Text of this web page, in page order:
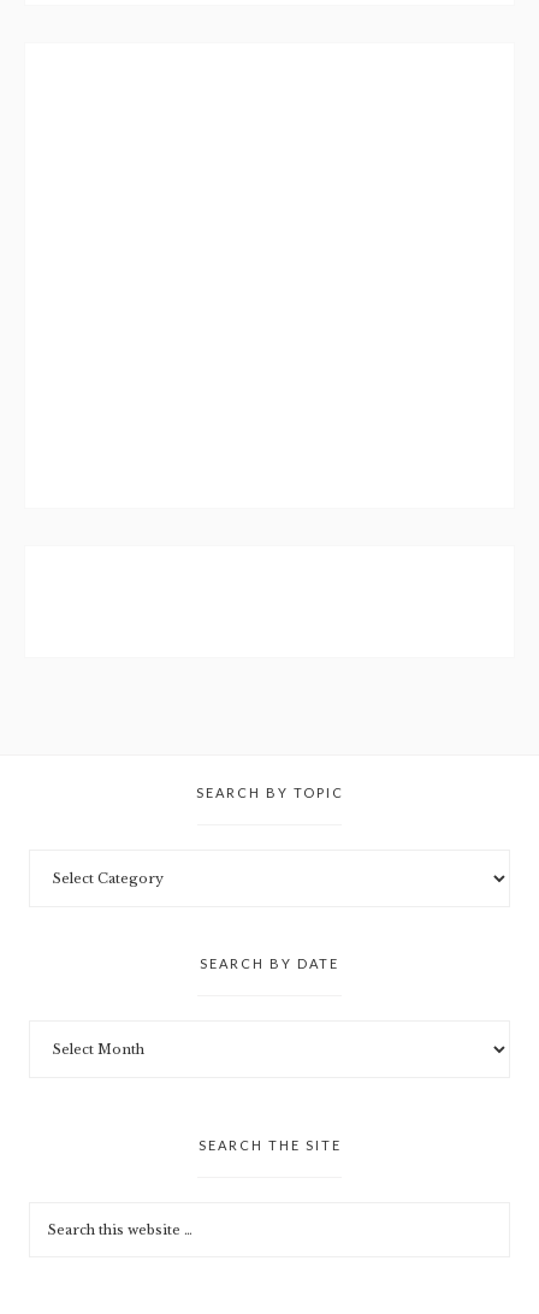
SEARCH BY TOPIC
SEARCH BY DATE
SEARCH THE SITE